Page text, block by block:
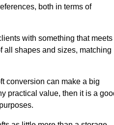
both in terms of
with something that meets
all shapes and sizes, matching
conversion can make a big
practical value, then it is a